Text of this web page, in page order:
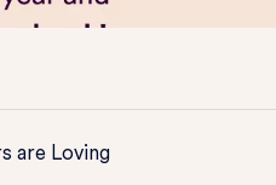
are Loving